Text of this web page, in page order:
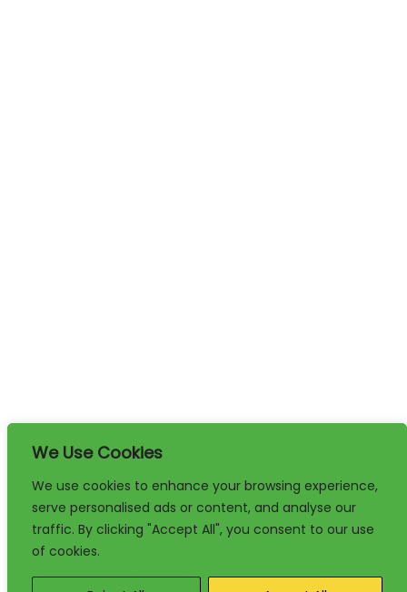
We Use Cookies
We use cookies to enhance your browsing experience,
serve personalised ads or content, and analyse our
traffic. By clicking "Accept All", you consent to our use
of cookies.